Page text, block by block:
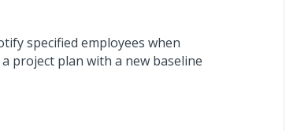
specified employees when
project plan with a new baseline